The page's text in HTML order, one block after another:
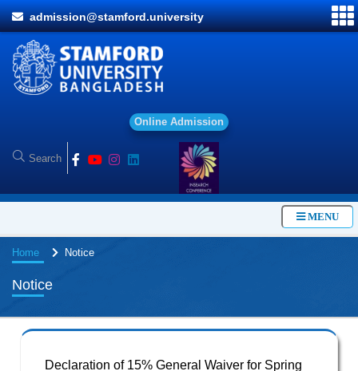
admission@stamford.university
Onl ine Ad mission
MENU
Home Notice
Notice
Declaration of 15% General Waiver for Spring